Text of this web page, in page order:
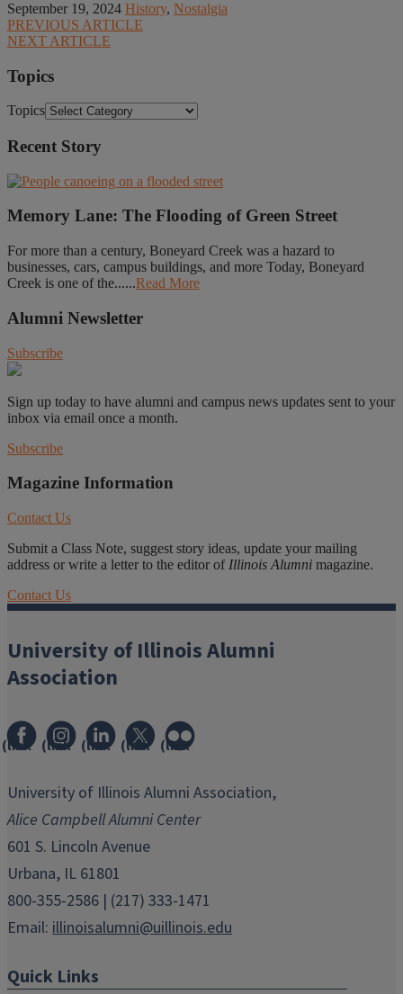
September 19, 2024 History, Nostalgia
PREVIOUS ARTICLE
NEXT ARTICLE
Topics
Topics
Recent Story
Memory Lane: The Flooding of Green Street
For more than a century, Boneyard Creek was a hazard to
businesses, cars, campus buildings, and more Today, Boneyard
Creek is one of the......Read More
Alumni Newsletter
Subscribe
Sign up today to have alumni and campus news updates sent to your
inbox via email once a month.
Subscribe
Magazine Information
Contact Us
Submit a Class Note, suggest story ideas, update your mailing
address or write a letter to the editor of Illinois Alumni magazine.
Contact Us
University of Illinois Alumni
Association
(link
in
window)
(link
in
new
window)
(link
in
window)
(link
in
window)
(link
in
window)
University of Illinois Alumni Association,
Alice Campbell Alumni Center
601 S. Lincoln Avenue
Urbana, IL 61801
800-355-2586 | (217) 333-1471
Email: illinoisalumni@uillinois.edu
Quick Links